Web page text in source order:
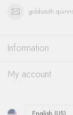
Information
My account